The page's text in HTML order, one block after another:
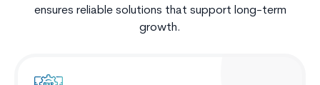
ensures reliable solutions that support long-term
growth.